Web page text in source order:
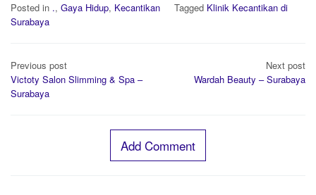
Posted in ., Gaya Hidup, Kecantikan Tagged Klinik Kecantikan di
Surabaya
Post
navigation
Previous post
Victoty Salon Slimming & Spa –
Surabaya
Next post
Wardah Beauty – Surabaya
Add Comment